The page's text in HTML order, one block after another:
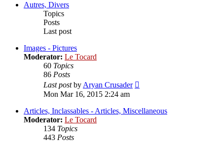
Autres, Divers
Topics
Posts
Last post
Images - Pictures
Moderator: Le Tocard
60 Topics
86 Posts
Last postbyAryan Crusader
post
Mon Mar 16, 2015 2:24 am
Articles, Inclassables - Articles, Miscellaneous
Moderator: Le Tocard
134 Topics
443 Posts